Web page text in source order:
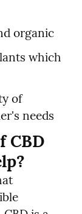
organic
which
of
needs
CBD